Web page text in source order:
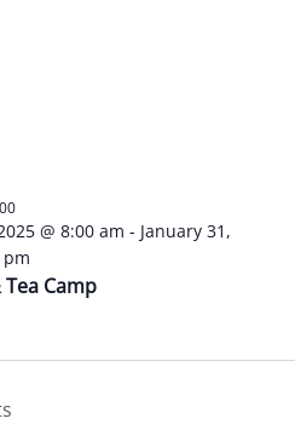
Camp
@ 8:00 am - January 31,
pm